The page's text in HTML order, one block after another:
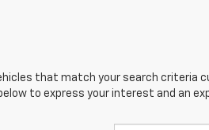
that match your search criteria
to express your interest and an